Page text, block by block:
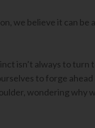
we believe it can
isn’t always to
to forge
wondering why